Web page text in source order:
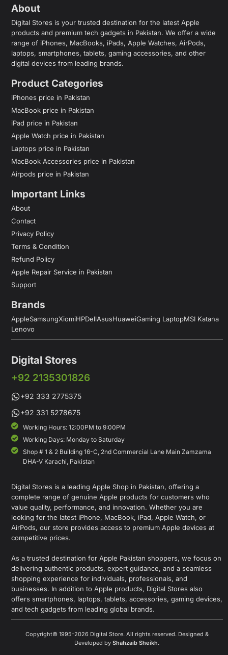
About
Digital Stores is your trusted destination for the latest Apple
products and premium tech gadgets in Pakistan. We offer a wide
range of iPhones, MacBooks, iPads, Apple Watches, AirPods,
laptops, smartphones, tablets, gaming accessories, and other
digital devices from leading brands.
Product Categories
iPhones price in Pakistan
MacBook price in Pakistan
iPad price in Pakistan
Apple Watch price in Pakistan
Laptops price in Pakistan
MacBook Accessories price in Pakistan
Airpods price in Pakistan
Important Links
About
Contact
Privacy Policy
Terms & Condition
Refund Policy
Apple Repair Service in Pakistan
Support
Brands
AppleSamsungXiomiHPDellAsusHuaweiGaming LaptopMSI Katana
Lenovo
Digital Stores
+92 2135301826
+92 333 2775375
+92 331 5278675
Working Hours: 12:00PM to 9:00PM
Working Days: Monday to Saturday
Shop # 1 & 2 Building 16-C, 2nd Commercial Lane Main Zamzama
DHA-V Karachi, Pakistan
Digital Stores is a leading Apple Shop in Pakistan, offering a
complete range of genuine Apple products for customers who
value quality, performance, and innovation. Whether you are
looking for the latest iPhone, MacBook, iPad, Apple Watch, or
AirPods, our store provides access to premium Apple devices at
competitive prices.
As a trusted destination for Apple Pakistan shoppers, we focus on
delivering authentic products, expert guidance, and a seamless
shopping experience for individuals, professionals, and
businesses. In addition to Apple products, Digital Stores also
offers smartphones, laptops, tablets, accessories, gaming devices,
and tech gadgets from leading global brands.
Copyright© 1995-2026 Digital Store. All rights reserved. Designed &
Developed by Shahzaib Sheikh.